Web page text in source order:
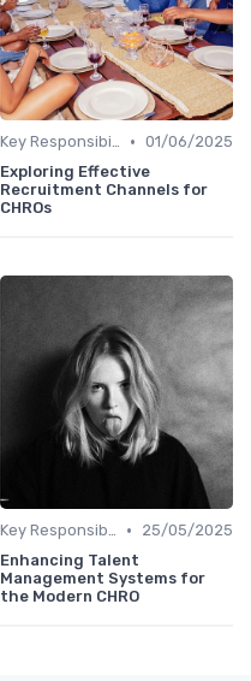
Key Responsibilities • 01/06/2025
Exploring Effective
Recruitment Channels for
CHROs
Key Responsibilities •
25/05/2025
Enhancing Talent
Management Systems for
the Modern CHRO